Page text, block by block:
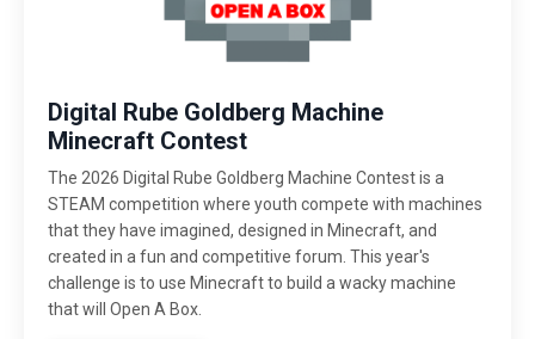
Digital Rube Goldberg Machine
Minecraft Contest
The 2026 Digital Rube Goldberg Machine Contest is a
STEAM competition where youth compete with machines
that they have imagined, designed in Minecraft, and
created in a fun and competitive forum. This year's
challenge is to use Minecraft to build a wacky machine
that will Open A Box.